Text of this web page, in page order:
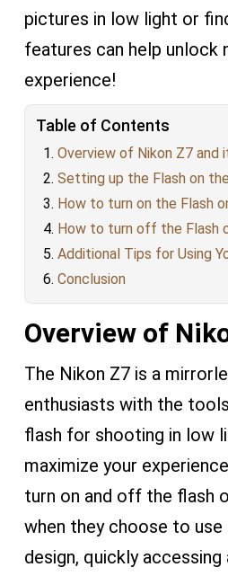
pictures in low light or
features can help
experience!
Table of Contents
Overview of Nikon Z7 and
Setting up the Flash on
How to turn on the Flash
How to turn off the Flash
Additional Tips for Using
Conclusion
Overview of
The Nikon Z7 is a
enthusiasts with the
flash for shooting in low
maximize your
turn on and off the flash
when they choose to
design, quickly